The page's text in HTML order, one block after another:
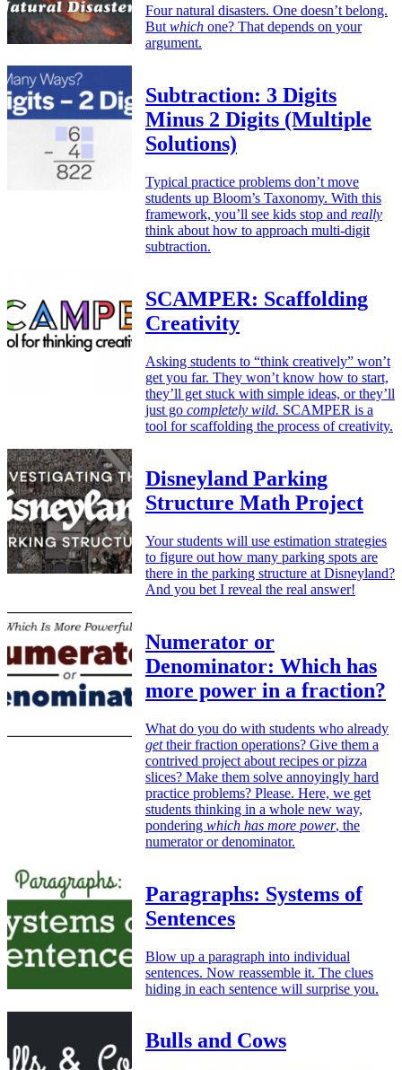
Four natural disasters. One doesn’t belong.
Butwhich one? That depends on your
argument.
Subtraction: 3 Digits
Minus 2 Digits (Multiple
Solutions)
Typical practice problems don’t move
students up Bloom’s Taxonomy. With this
framework, you’ll see kids stop and really
think about how to approach multi-digit
subtraction.
SCAMPER: Scaffolding
Creativity
Asking students to “think creatively” won’t
get you far. They won’t know how to start,
they’ll get stuck with simple ideas, or they’ll
just go completely wild. SCAMPER is a
tool for scaffolding the process of creativity.
Disneyland Parking
Structure Math Project
Your students will use estimation strategies
to figure out how many parking spots are
there in the parking structure at Disneyland?
And you bet I reveal the real answer!
Numerator or
Denominator: Which has
more power in a fraction?
What do you do with students who already
gettheir fraction operations? Give them a
contrived project about recipes or pizza
slices? Make them solve annoyingly hard
practice problems? Please. Here, we get
students thinking in a whole new way,
pondering which has more power, the
numerator or denominator.
Paragraphs: Systems of
Sentences
Blow up a paragraph into individual
sentences. Now reassemble it. The clues
hiding in each sentence will surprise you.
Bulls and Cows